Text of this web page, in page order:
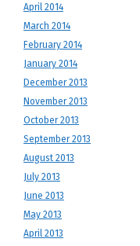
April 2014
March 2014
February 2014
January 2014
December 2013
November 2013
October 2013
September 2013
August 2013
July 2013
June 2013
May 2013
April 2013